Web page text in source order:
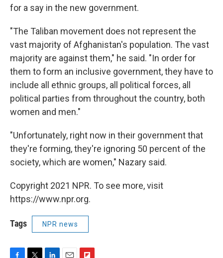
for a say in the new government.
"The Taliban movement does not represent the
vast majority of Afghanistan's population. The vast
majority are against them," he said. "In order for
them to form an inclusive government, they have to
include all ethnic groups, all political forces, all
political parties from throughout the country, both
women and men."
"Unfortunately, right now in their government that
they're forming, they're ignoring 50 percent of the
society, which are women," Nazary said.
Copyright 2021 NPR. To see more, visit
https://www.npr.org.
Tags NPR news